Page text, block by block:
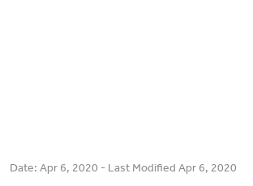
Date: Apr 6, 2020 - Last Modified Apr 6, 2020